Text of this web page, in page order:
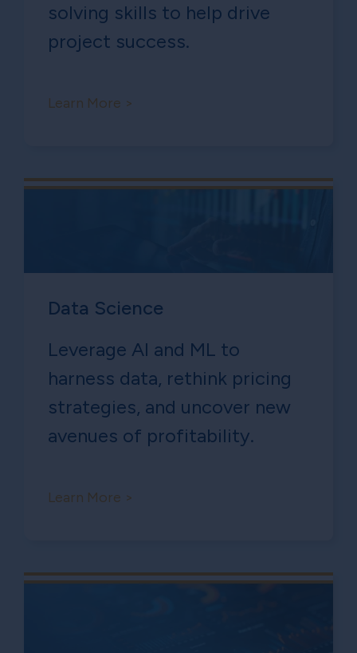
solving skills to help drive
project success.
Learn More >
Data Science
Leverage AI and ML to
harness data, rethink pricing
strategies, and uncover new
avenues of profitability.
Learn More >